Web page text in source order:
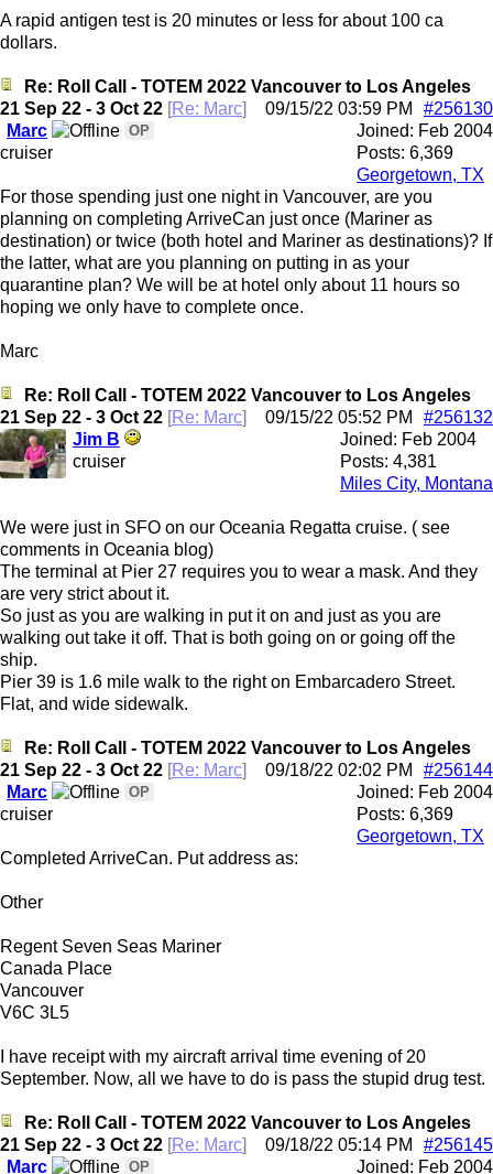
A rapid antigen test is 20 minutes or less for about 100 ca
dollars.
Re: Roll Call - TOTEM 2022 Vancouver to Los Angeles
21 Sep 22 - 3 Oct 22 [Re: Marc] #256130
09/15/22 03:59 PM
Joined: Feb 2004
Posts: 6,369
Georgetown, TX
Marc OP
cruiser
For those spending just one night in Vancouver, are you
planning on completing ArriveCan just once (Mariner as
destination) or twice (both hotel and Mariner as destinations)? If
the latter, what are you planning on putting in as your
quarantine plan? We will be at hotel only about 11 hours so
hoping we only have to complete once.
Marc
Re: Roll Call - TOTEM 2022 Vancouver to Los Angeles
21 Sep 22 - 3 Oct 22 [Re: Marc] #256132
09/15/22 05:52 PM
Joined: Feb 2004
Posts: 4,381
Miles City, Montana
Jim B
cruiser
We were just in SFO on our Oceania Regatta cruise. ( see
comments in Oceania blog)
The terminal at Pier 27 requires you to wear a mask. And they
are very strict about it.
So just as you are walking in put it on and just as you are
walking out take it off. That is both going on or going off the
ship.
Pier 39 is 1.6 mile walk to the right on Embarcadero Street.
Flat, and wide sidewalk.
Re: Roll Call - TOTEM 2022 Vancouver to Los Angeles
21 Sep 22 - 3 Oct 22 [Re: Marc] #256144
09/18/22 02:02 PM
Joined: Feb 2004
Posts: 6,369
Georgetown, TX
Marc OP
cruiser
Completed ArriveCan. Put address as:
Other
Regent Seven Seas Mariner
Canada Place
Vancouver
V6C 3L5
I have receipt with my aircraft arrival time evening of 20
September. Now, all we have to do is pass the stupid drug test.
Re: Roll Call - TOTEM 2022 Vancouver to Los Angeles
21 Sep 22 - 3 Oct 22 [Re: Marc] #256145
09/18/22 05:14 PM
Joined: Feb 2004
Marc OP